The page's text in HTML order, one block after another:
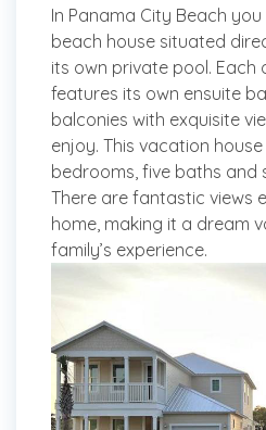
In Panama City Beach
beach house situated
its own private pool.
features its own ensuite
balconies with exquisite
enjoy. This vacation
bedrooms, five baths and
There are fantastic views
home, making it a dream
family’s experience.